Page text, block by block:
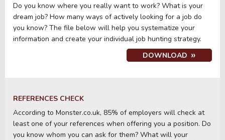
Do you know where you really want to work? What is your
dream job? How many ways of actively looking for a job do
you know? The file below will help you systematize your
information and create your individual job hunting strategy.
DOWNLOAD
REFERENCES CHECK
According to Monster.co.uk, 85% of employers will check at
least one of your references when offering you a position. Do
you know whom you can ask for them? What will your